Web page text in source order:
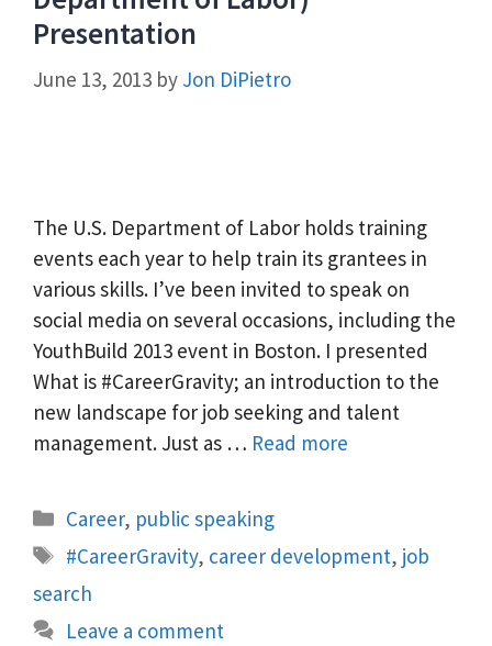
Presentation
June 13, 2013 by Jon DiPietro
The U.S. Department of Labor holds training
events each year to help train its grantees in
various skills. I’ve been invited to speak on
social media on several occasions, including the
YouthBuild 2013 event in Boston. I presented
What is #CareerGravity; an introduction to the
new landscape for job seeking and talent
management. Just as … Read more
Categories
Career, public speaking
Tags
#CareerGravity, career development, job
search
Leave a comment